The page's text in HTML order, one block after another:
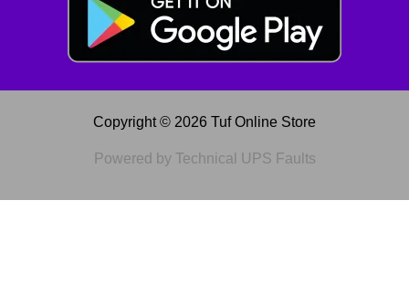
Copyright © 2026 Tuf Online Store
Powered by Technical UPS Faults